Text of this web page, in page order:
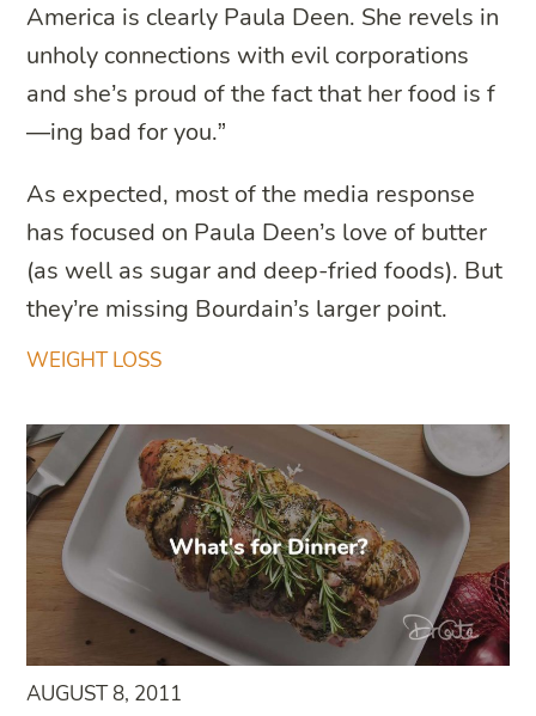
WEIGHT LOSS
America is clearly Paula Deen. She revels in
unholy connections with evil corporations
and she’s proud of the fact that her food is f
—ing bad for you.”
As expected, most of the media response
has focused on Paula Deen’s love of butter
(as well as sugar and deep-fried foods). But
they’re missing Bourdain’s larger point.
AUGUST 8, 2011